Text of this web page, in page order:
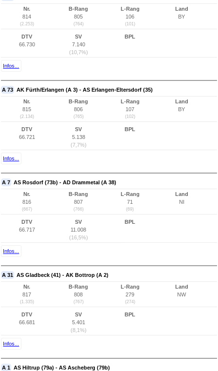
Nr.
814
(2.253)
B-Rang
805
(764)
L-Rang
106
(101)
Land
BY
DTV
66.730
SV
7.140
(10,7%)
BPL
Infos...
A 73 AK Fürth/Erlangen (A 3) - AS Erlangen-Eltersdorf (35)
Nr.
815
(2.134)
B-Rang
806
(765)
L-Rang
107
(102)
Land
BY
DTV
66.721
SV
5.138
(7,7%)
BPL
Infos...
A 7 AS Rosdorf (73b) - AD Drammetal (A 38)
Nr.
816
(667)
B-Rang
807
(766)
L-Rang
71
(69)
Land
NI
DTV
66.717
SV
11.008
(16,5%)
BPL
Infos...
A 31 AS Gladbeck (41) - AK Bottrop (A 2)
Nr.
817
(1.335)
B-Rang
808
(767)
L-Rang
279
(274)
Land
NW
DTV
66.681
SV
5.401
(8,1%)
BPL
Infos...
A 1 AS Hiltrup (79a) - AS Ascheberg (79b)